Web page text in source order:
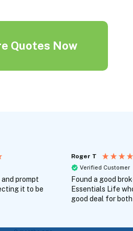
Quotes Now
prompt
it to be
Roger T
Verified Customer
Found a good
Essentials Life
good deal for